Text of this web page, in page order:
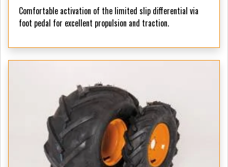
Comfortable activation of the limited slip differential via
foot pedal for excellent propulsion and traction.